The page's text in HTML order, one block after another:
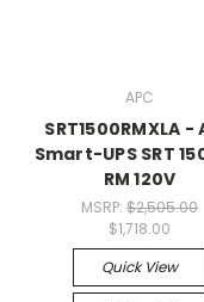
APC
SRT1500RMXLA -
Smart-UPS SRT
RM 120V
MSRP: $2,505.00
$1,718.00
Quick View